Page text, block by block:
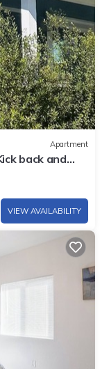
Apartment
back and
VIEW AVAILABILITY